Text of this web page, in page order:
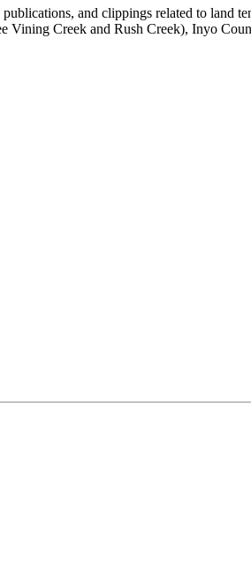
and clippings related to land
Creek and Rush Creek), Inyo